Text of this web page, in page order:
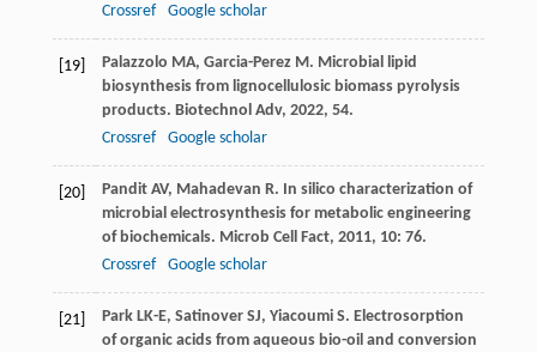
Crossref
Google scholar
[19] Palazzolo MA, Garcia-Perez M. Microbial lipid
biosynthesis from lignocellulosic biomass pyrolysis
products. Biotechnol Adv, 2022, 54.
Crossref
Google scholar
[20] Pandit AV, Mahadevan R. In silico characterization of
microbial electrosynthesis for metabolic engineering
of biochemicals. Microb Cell Fact, 2011, 10: 76.
Crossref
Google scholar
[21] Park LK-E, Satinover SJ, Yiacoumi S. Electrosorption
of organic acids from aqueous bio-oil and conversion